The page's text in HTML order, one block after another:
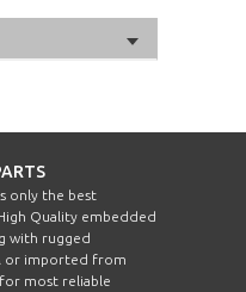
only the best
Quality embedded
with rugged
or imported from
for most reliable